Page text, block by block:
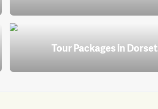
Tour Packages in Dorset